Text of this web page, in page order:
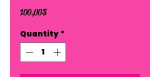
100,00 $Price
Quantity *